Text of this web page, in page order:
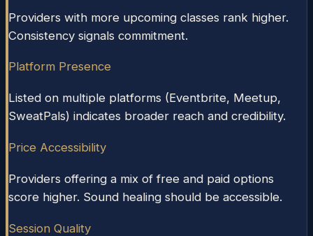
Providers with more upcoming classes rank higher.
Consistency signals commitment.
Platform Presence
Listed on multiple platforms (Eventbrite, Meetup,
SweatPals) indicates broader reach and credibility.
Price Accessibility
Providers offering a mix of free and paid options
score higher. Sound healing should be accessible.
Session Quality